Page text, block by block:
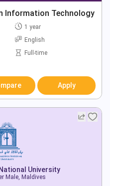
Information Technology
1 year
English
Full-time
Apply
University
Male, Maldives